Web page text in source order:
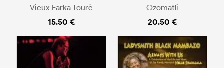
Vieux Farka Tourè
15.50 €
Ozomatli
20.50 €